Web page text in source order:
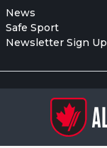
News
Safe Sport
Newsletter Sign Up